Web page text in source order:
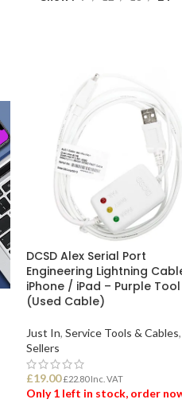
DCSD Alex Serial Port
Engineering Lightning
iPhone / iPad – Purple Tool
(Used Cable)
Just In, Service Tools & Cables,
Sellers
£19.00 £22.80Inc. VAT
Only 1 left in stock, order